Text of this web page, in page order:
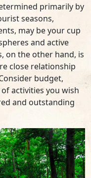
primarily by
seasons,
may be your cup
and active
on the other hand, is
close relationship
budget,
activities you wish
and outstanding